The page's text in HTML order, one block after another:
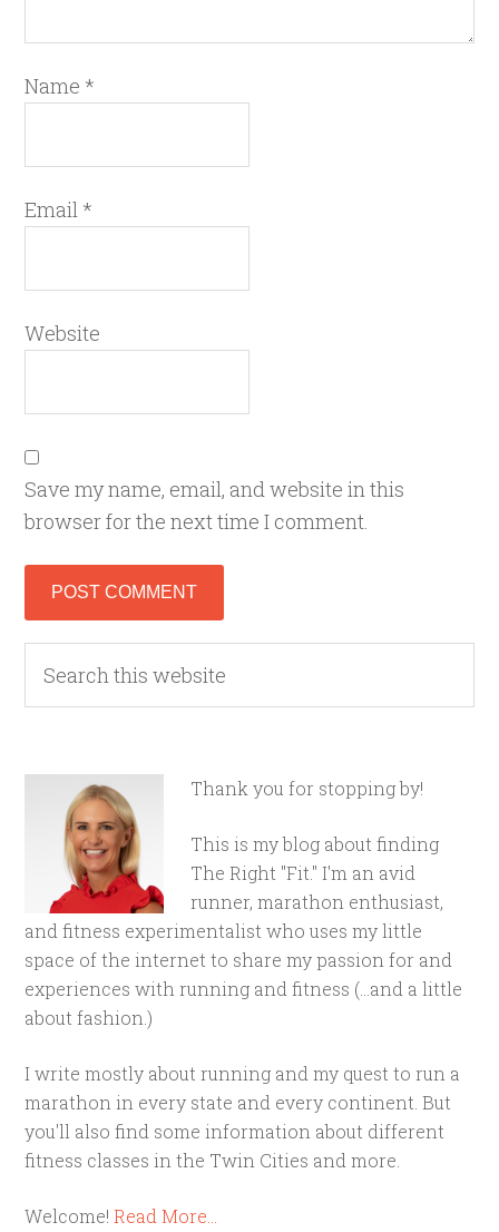
Name *
Email *
Website
Save my name, email, and website in this
browser for the next time I comment.
Thank you for stopping by!
This is my blog about finding
The Right "Fit." I'm an avid
runner, marathon enthusiast,
and fitness experimentalist who uses my little
space of the internet to share my passion for and
experiences with running and fitness (...and a little
about fashion.)
I write mostly about running and my quest to run a
marathon in every state and every continent. But
you'll also find some information about different
fitness classes in the Twin Cities and more.
Welcome!Read More…